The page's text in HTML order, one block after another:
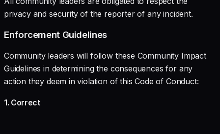
privacy and security of the reporter of any incident.
Enforcement Guidelines
Community leaders will follow these Community Impact
Guidelines in determining the consequences for any
action they deem in violation of this Code of Conduct:
1. Correct